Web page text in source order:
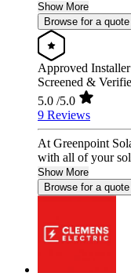
Show More
Browse for a quote
Approved Installer
Screened &
5.0 /5.0
9 Reviews
At Greenpoint
with all of your
Show More
Browse for a quote